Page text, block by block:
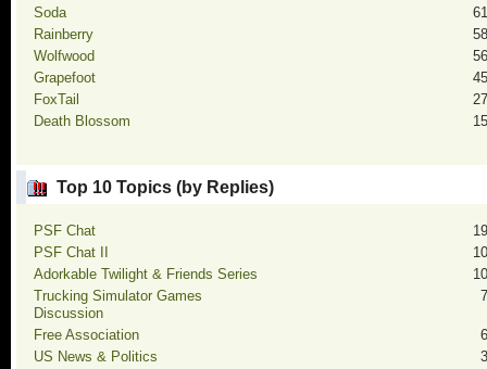
Soda
Rainberry
Wolfwood
Grapefoot
FoxTail
Death Blossom
Top 10 Topics (by Replies)
PSF Chat
PSF Chat II
Adorkable Twilight & Friends Series
Trucking Simulator Games
Discussion
Free Association
US News & Politics